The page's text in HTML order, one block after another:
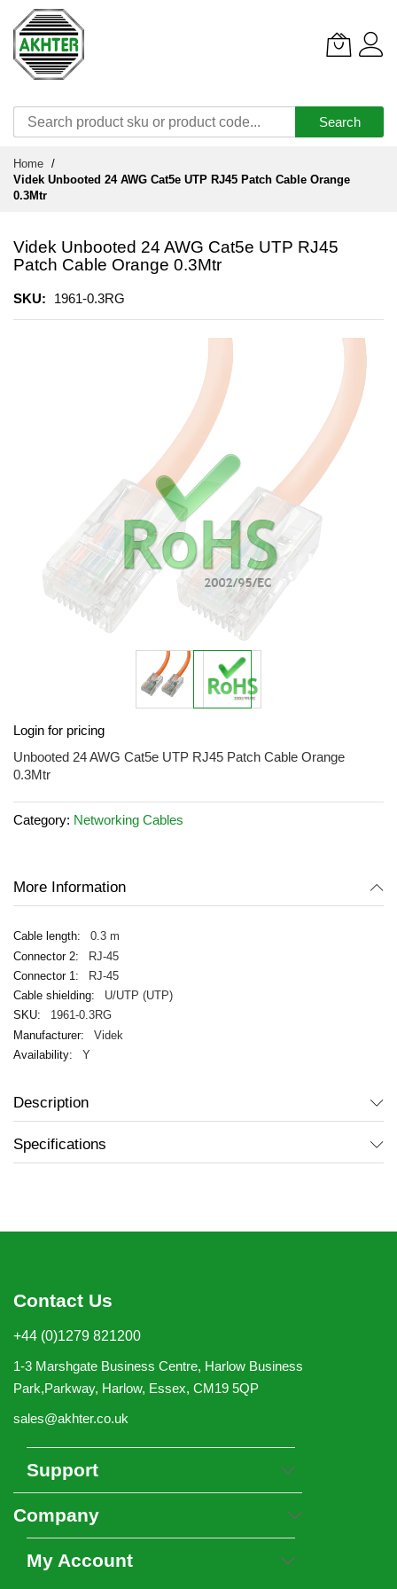
Search
Content
Home
Videk Unbooted 24 AWG Cat5e UTP RJ45 Patch Cable Orange
0.3Mtr
Videk Unbooted 24 AWG Cat5e UTP RJ45
Patch Cable Orange 0.3Mtr
SKU 1961-0.3RG
to
the
beginning
the
images
Login for pricing
Unbooted 24 AWG Cat5e UTP RJ45 Patch Cable Orange
0.3Mtr
Category: Networking Cables
More Information
0.3 m
RJ-45
RJ-45
U/UTP (UTP)
1961-0.3RG
Videk
Y
Description
Specifications
Contact Us
+44 (0)1279 821200
1-3 Marshgate Business Centre, Harlow Business
Park,Parkway, Harlow, Essex, CM19 5QP
sales@akhter.co.uk
Support
Company
My Account